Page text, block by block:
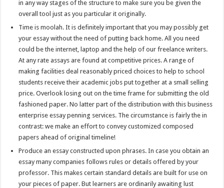
in any way stages of the structure to make sure you be given the
overall tool just as you particular it originally.
Time is moolah. It is definitely important that you may possibly get
your essay without the need of putting back home. All you need
could be the internet, laptop and the help of our freelance writers.
At any rate assays are found at competitive prices. A range of
making facilities deal reasonably priced choices to help to school
students receive their academic jobs put together at a small selling
price. Overlook losing out on the time frame for submitting the old
fashioned paper. No latter part of the distribution with this business
enterprise essay penning services. The circumstance is fairly the in
contrast: we make an effort to convey customized composed
papers ahead of original timeline!
Produce an essay constructed upon phrases. In case you obtain an
essay many companies follows rules or details offered by your
professor. This makes certain standard details are built for use on
your pieces of paper. But learners are ordinarily awaiting lust